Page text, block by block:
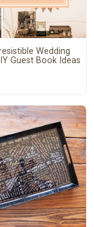
Wedding
Guest Book Ideas